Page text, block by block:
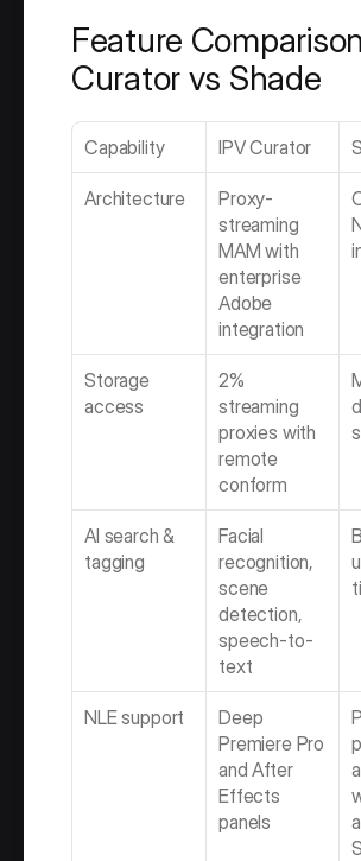
Feature
Curator vs Shade
Capability IPV Curator
Architecture
Proxy-
streaming
MAM with
enterprise
Adobe
integration
Storage
access
2%
streaming
proxies with
remote
conform
AI search &
tagging
Facial
recognition,
scene
detection,
speech-to-
text
NLE support
Deep
Premiere Pro
and After
Effects
panels